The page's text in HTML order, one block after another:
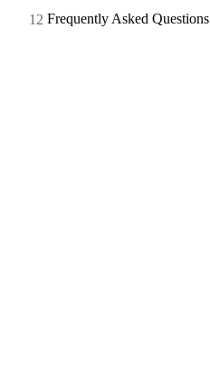
Frequently Asked Questions